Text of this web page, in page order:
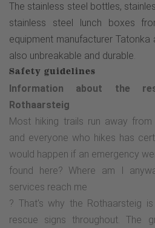
The stainless steel bottles,
stainless steel lunch boxes
equipment manufacturer
also unbreakable and durable.
Safety guidelines
Information about the
Rothaarsteig
Most hiking trails run away
and everyone who hikes has
would happen if an emergency
found here? Where am I
services reach me
? That's why the Rothaarsteig
rescue signs throughout. The